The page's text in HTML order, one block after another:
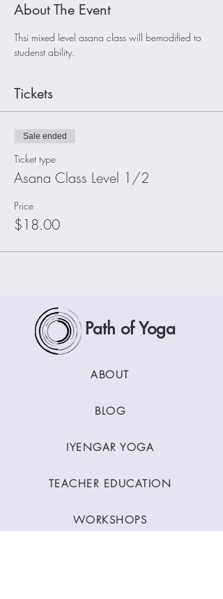
About The Event
Thsi mixed level asana class will bemodified to
studenst ability.
Tickets
Sale ended
Ticket type
Asana Class Level 1/2
Price
$18.00
Path of Yoga
ABOUT
BLOG
IYENGAR YOGA
TEACHER EDUCATION
WORKSHOPS